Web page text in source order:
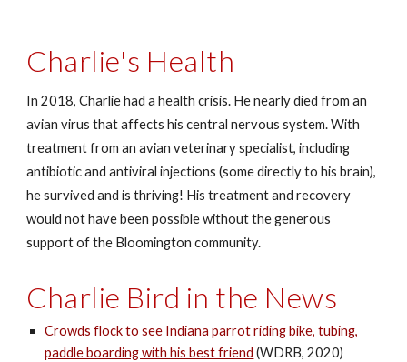
Charlie's Health
In 2018, Charlie had a health crisis. He nearly died from an
avian virus that affects his central nervous system. With
treatment from an avian veterinary specialist, including
antibiotic and antiviral injections (some directly to his brain),
he survived and is thriving! His treatment and recovery
would not have been possible without the generous
support of the Bloomington community.
Charlie Bird in the News
Crowds flock to see Indiana parrot riding bike, tubing,
paddle boarding with his best friend (WDRB, 2020)